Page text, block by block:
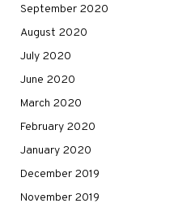
September 2020
August 2020
July 2020
June 2020
March 2020
February 2020
January 2020
December 2019
November 2019